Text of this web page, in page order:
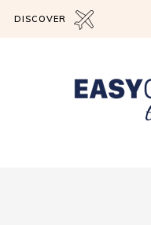
DISCOVER